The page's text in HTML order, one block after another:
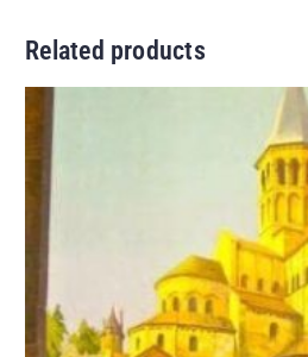
Related products